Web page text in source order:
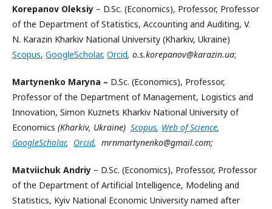
Korepanov Oleksiy – D.Sc. (Economics), Professor, Professor
of the Department of Statistics, Accounting and Auditing, V.
N. Karazin Kharkiv National University (Kharkiv, Ukraine)
Scopus, GoogleScholar, Orcid, o.s.korepanov@karazin.ua;
Martynenko Maryna – D.Sc. (Economics), Professor,
Professor of the Department of Management, Logistics and
Innovation, Simon Kuznets Kharkiv National University of
Economics (Kharkiv, Ukraine) Scopus, Web of Science,
GoogleScholar, Orcid, mrnmartynenko@gmail.com;
Matviichuk Andriy – D.Sc. (Economics), Professor, Professor
of the Department of Artificial Intelligence, Modeling and
Statistics, Kyiv National Economic University named after